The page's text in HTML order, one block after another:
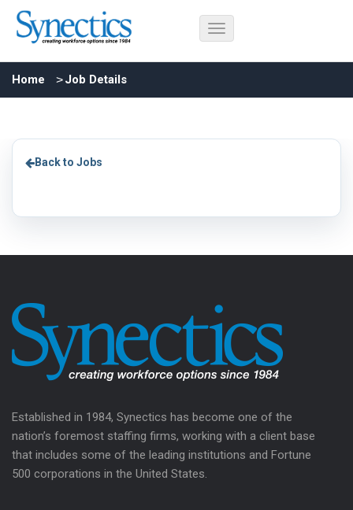
Home Job Details
Back to Jobs
Established in 1984, Synectics has become one of the
nation’s foremost staffing firms, working with a client base
that includes some of the leading institutions and Fortune
500 corporations in the United States.